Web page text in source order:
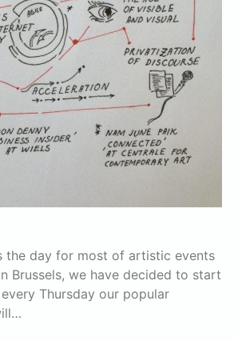
the day for most of artistic events
Brussels, we have decided to start
Thursday our popular